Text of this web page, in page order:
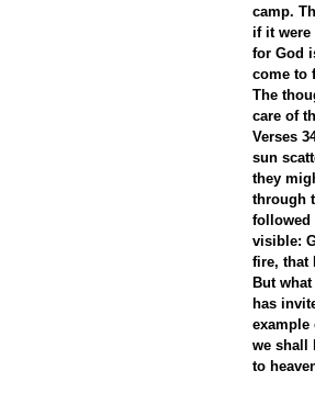
camp.
if it were
for God
come to
The
care of
Verses
sun
they
through
followed
visible:
fire, that
But
has
example
we shall
to